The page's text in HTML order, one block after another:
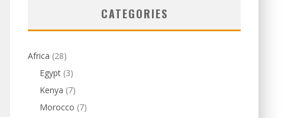
CATEGORIES
Africa (28)
Egypt (3)
Kenya (7)
Morocco (7)